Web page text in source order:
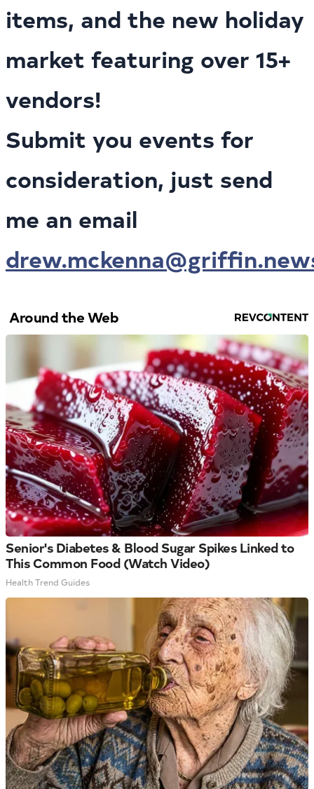
items, and the new holiday
market featuring over 15+
vendors!
Submit you events for
consideration, just send
me an email
Around the Web
Senior's Diabetes & Blood Sugar Spikes Linked to
This Common Food (Watch Video)
Health Trend Guides